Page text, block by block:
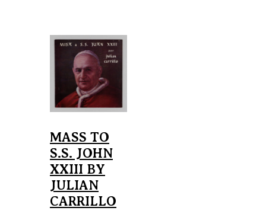
MASS TO
S.S. JOHN
XXIII BY
JULIAN
CARRILLO